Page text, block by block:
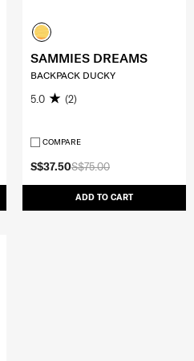
S$75.00
S$37.50
ADD TO CART
SAMMIES DREAMS
BACKPACK DUCKY
5.0 (2)
COMPARE